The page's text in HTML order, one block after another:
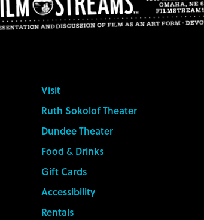
Visit
Ruth Sokolof Theater
Dundee Theater
Food & Drinks
Gift Cards
Accessibility
Rentals